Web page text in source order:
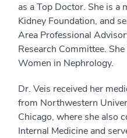
as a Top Doctor. She is a
Kidney Foundation, and
Area Professional
Research Committee.
Women in Nephrology.
Dr. Veis received her
from Northwestern
Chicago, where she also
Internal Medicine and